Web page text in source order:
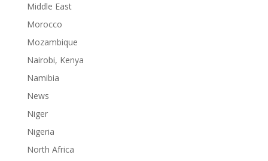
Middle East
Morocco
Mozambique
Nairobi, Kenya
Namibia
News
Niger
Nigeria
North Africa